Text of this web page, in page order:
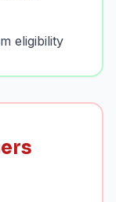
eligibility